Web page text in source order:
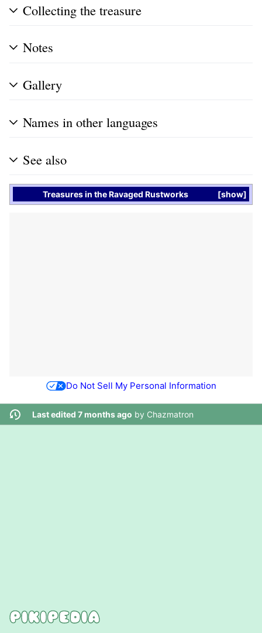
Collecting the treasure
Notes
Gallery
Names in other languages
See also
show
Treasuresin theRavaged Rustworks
Do Not Sell My Personal Information
Last edited 7 months ago by Chazmatron